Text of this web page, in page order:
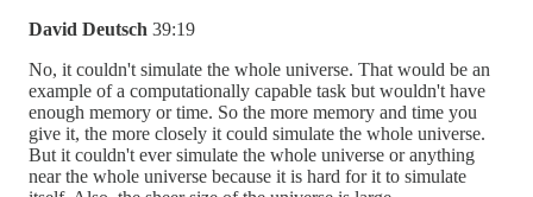
David Deutsch 39:19
No, it couldn't simulate the whole universe. That would be an
example of a computationally capable task but wouldn't have
enough memory or time. So the more memory and time you
give it, the more closely it could simulate the whole universe.
But it couldn't ever simulate the whole universe or anything
near the whole universe because it is hard for it to simulate